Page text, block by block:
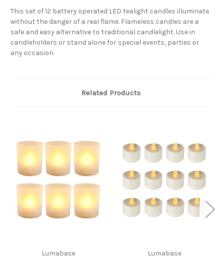
This set of 12 battery operated LED tealight candles illuminate
without the danger of a real flame. Flameless candles are a
safe and easy alternative to traditional candlelight. Use in
candleholders or stand alone for special events, parties or
any occasion.
Related Products
Lumabase Lumabase